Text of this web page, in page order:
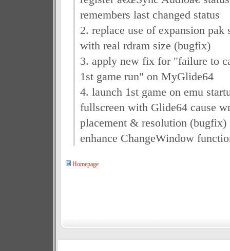
remembers last changed status
2. replace use of expansion
with real rdram size (bugfix)
3. apply new fix for "failure to
1st game run" on MyGlide64
4. launch 1st game on emu
fullscreen with Glide64 cause
placement & resolution (bugfix)
enhance ChangeWindow
Homepage